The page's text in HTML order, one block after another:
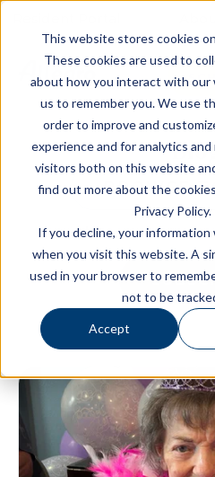
This website stores cookies
These cookies are used to
about how you interact with our
us to remember you. We use
order to improve and
experience and for analytics
visitors both on this website
find out more about the
Privacy Policy.
If you decline, your information
when you visit this website. A
used in your browser to
not to be
Accept
BROWSE